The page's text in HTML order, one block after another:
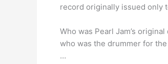
record originally issued only
Who was Pearl Jam’s
who was the drummer for
…